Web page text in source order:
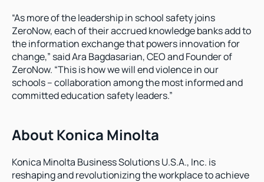
“As more of the leadership in school safety joins
ZeroNow, each of their accrued knowledge banks add to
the information exchange that powers innovation for
change,” said Ara Bagdasarian, CEO and Founder of
ZeroNow. “This is how we will end violence in our
schools – collaboration among the most informed and
committed education safety leaders.”
About Konica Minolta
Konica Minolta Business Solutions U.S.A., Inc. is
reshaping and revolutionizing the workplace to achieve